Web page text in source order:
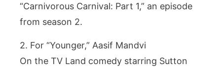
“Carnivorous Carnival: Part 1,” an episode
from season 2.
2. For “Younger,” Aasif Mandvi
On the TV Land comedy starring Sutton